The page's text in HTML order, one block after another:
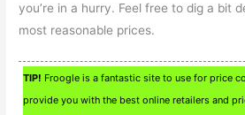
you’re in a hurry. Feel free to dig a bit
most reasonable prices.
TIP! Froogle is a fantastic site to use for price
provide you with the best online retailers and